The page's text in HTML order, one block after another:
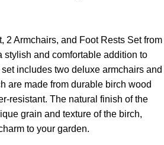
2 Armchairs, and Foot Rests Set from
stylish and comfortable addition to
includes two deluxe armchairs and
are made from durable birch wood
resistant. The natural finish of the
grain and texture of the birch,
to your garden.